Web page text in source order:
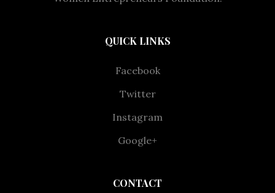
QUICK LINKS
Facebook
Twitter
Instagram
Google+
CONTACT